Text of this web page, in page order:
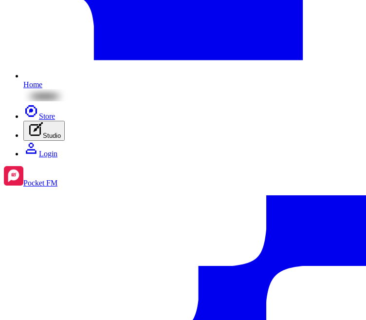
Home
Store
Studio
Login
Pocket FM